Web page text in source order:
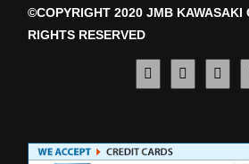
©COPYRIGHT 2020 JMB KAWASAKI
RIGHTS RESERVED